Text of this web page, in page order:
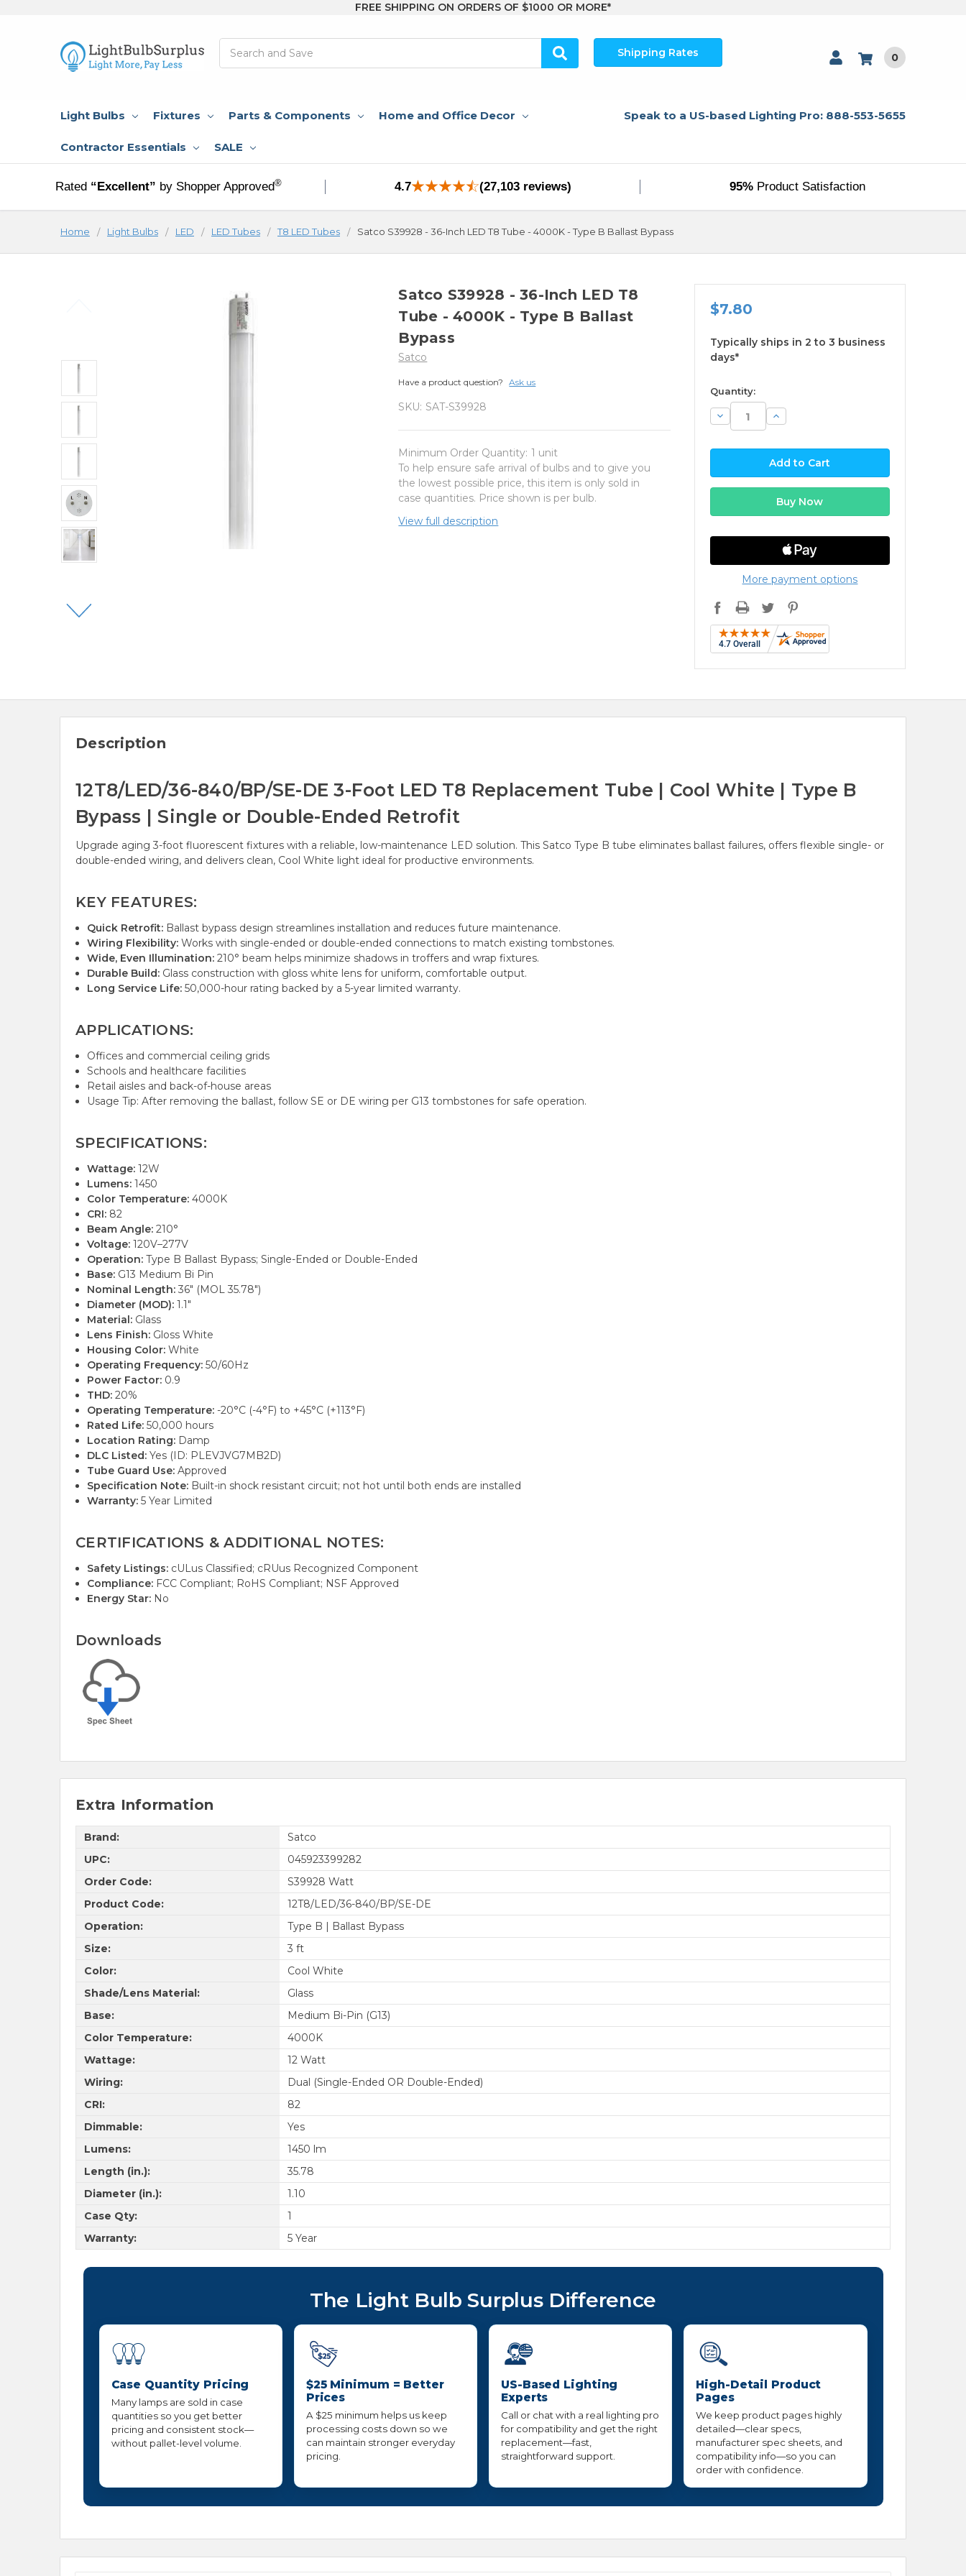
FREE SHIPPING ON ORDERS OF $1000 OR MORE*
Shipping Rates 0
Light Bulbs Fixtures Parts & Components Home and Office Decor
Contractor Essentials SALE
Speak to a US-based Lighting Pro: 888-553-5655
Rated “Excellent” by Shopper Approved® 4.7 (27,103 reviews) 95%Product Satisfaction
Home Light Bulbs LED LED Tubes T8 LED Tubes Satco S39928 - 36-Inch LED T8 Tube - 4000K - Type B Ballast Bypass
Satco S39928 - 36-Inch LED T8
Tube - 4000K - Type B Ballast
Bypass
Satco
Have a product question? Ask us
SKU: SAT-S39928
Minimum Order Quantity: 1 unit
To help ensure safe arrival of bulbs and to give you
the lowest possible price, this item is only sold in
case quantities. Price shown is per bulb.
View full description
$7.80
Typically ships in 2 to 3 business
days*
available
Quantity:
Decrease
Quantity:
Increase
Quantity:
More payment options
Description
12T8/LED/36-840/BP/SE-DE 3-Foot LED T8 Replacement Tube | Cool White | Type B
Bypass | Single or Double-Ended Retrofit
Upgrade aging 3-foot fluorescent fixtures with a reliable, low-maintenance LED solution. This Satco Type B tube eliminates ballast failures, offers flexible single- or
double-ended wiring, and delivers clean, Cool White light ideal for productive environments.
KEY FEATURES:
Quick Retrofit: Ballast bypass design streamlines installation and reduces future maintenance.
Wiring Flexibility: Works with single-ended or double-ended connections to match existing tombstones.
Wide, Even Illumination: 210° beam helps minimize shadows in troffers and wrap fixtures.
Durable Build: Glass construction with gloss white lens for uniform, comfortable output.
Long Service Life: 50,000-hour rating backed by a 5-year limited warranty.
APPLICATIONS:
Offices and commercial ceiling grids
Schools and healthcare facilities
Retail aisles and back-of-house areas
Usage Tip: After removing the ballast, follow SE or DE wiring per G13 tombstones for safe operation.
SPECIFICATIONS:
Wattage: 12W
Lumens: 1450
Color Temperature: 4000K
CRI: 82
Beam Angle: 210°
Voltage: 120V–277V
Operation: Type B Ballast Bypass; Single-Ended or Double-Ended
Base: G13 Medium Bi Pin
Nominal Length: 36" (MOL 35.78")
Diameter (MOD): 1.1"
Material: Glass
Lens Finish: Gloss White
Housing Color: White
Operating Frequency: 50/60Hz
Power Factor: 0.9
THD: 20%
Operating Temperature: -20°C (-4°F) to +45°C (+113°F)
Rated Life: 50,000 hours
Location Rating: Damp
DLC Listed: Yes (ID: PLEVJVG7MB2D)
Tube Guard Use: Approved
Specification Note: Built-in shock resistant circuit; not hot until both ends are installed
Warranty: 5 Year Limited
CERTIFICATIONS & ADDITIONAL NOTES:
Safety Listings: cULus Classified; cRUus Recognized Component
Compliance: FCC Compliant; RoHS Compliant; NSF Approved
Energy Star: No
Downloads
Extra Information
Brand:
Satco
UPC:
045923399282
Order Code:
S39928 Watt
Product Code:
12T8/LED/36-840/BP/SE-DE
Operation:
Type B | Ballast Bypass
Size:
3 ft
Color:
Cool White
Shade/Lens Material:
Glass
Base:
Medium Bi-Pin (G13)
Color Temperature:
4000K
Wattage:
12 Watt
Wiring:
Dual (Single-Ended OR Double-Ended)
CRI:
82
Dimmable:
Yes
Lumens:
1450 lm
Length (in.):
35.78
Diameter (in.):
1.10
Case Qty:
1
Warranty:
5 Year
The Light Bulb Surplus Difference
Case Quantity Pricing
Many lamps are sold in case
quantities so you get better
pricing and consistent stock—
without pallet-level volume.
$25 Minimum = Better
Prices
A $25 minimum helps us keep
processing costs down so we
can maintain stronger everyday
pricing.
US-Based Lighting
Experts
Call or chat with a real lighting pro
for compatibility and get the right
replacement—fast,
straightforward support.
High-Detail Product
Pages
We keep product pages highly
detailed—clear specs,
manufacturer spec sheets, and
compatibility info—so you can
order with confidence.